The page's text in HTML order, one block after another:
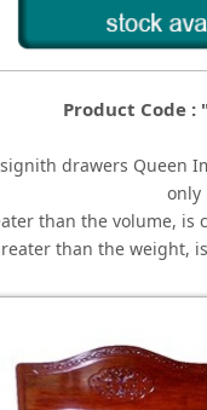
Product Code :
drawers Queen I
only
than the volume, is
than the weight,